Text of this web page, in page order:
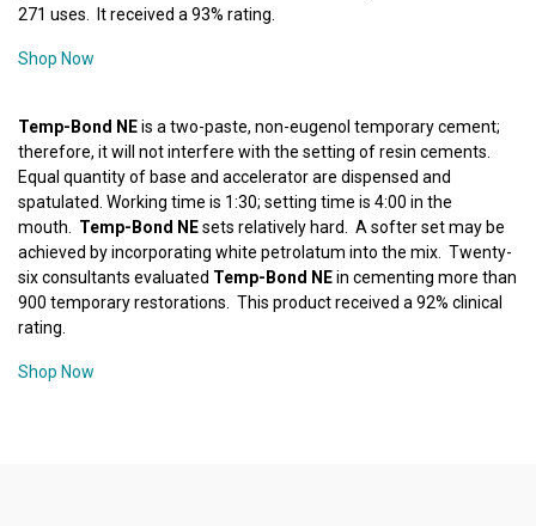
271 uses. It received a 93% rating.
Shop Now
Temp-Bond NEis a two-paste, non-eugenol temporary cement;
therefore, it will not interfere with the setting of resin cements.
Equal quantity of base and accelerator are dispensed and
spatulated. Working time is 1:30; setting time is 4:00 in the
mouth. Temp-Bond NEsets relatively hard. A softer set may be
achieved by incorporating white petrolatum into the mix. Twenty-
six consultants evaluated Temp-Bond NEin cementing more than
900 temporary restorations. This product received a 92% clinical
rating.
Shop Now